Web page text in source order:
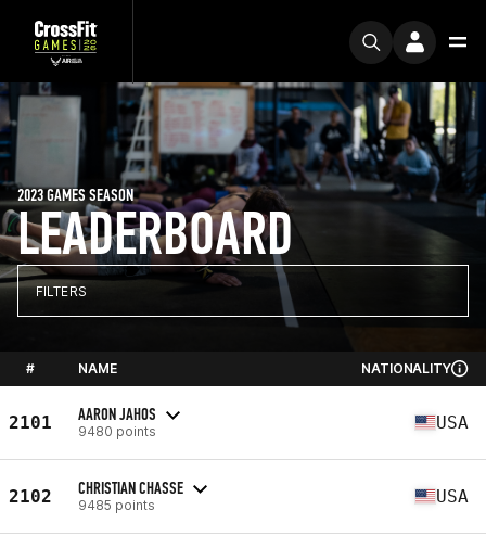
LEADERBOARD
2023 GAMES SEASON
FILTERS
# NAME NATIONALITY
2101 AARON JAHOS
9480 points USA
2102 CHRISTIAN CHASSE
9485 points USA